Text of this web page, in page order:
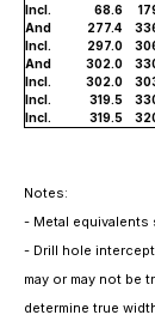
Incl.
68.6
And
277.4
Incl.
297.0
And
302.0
Incl.
302.0
Incl.
319.5
Incl.
319.5
Notes:
- Metal
- Drill hole
may or may not be
determine true